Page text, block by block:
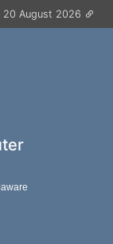
20 August 2026